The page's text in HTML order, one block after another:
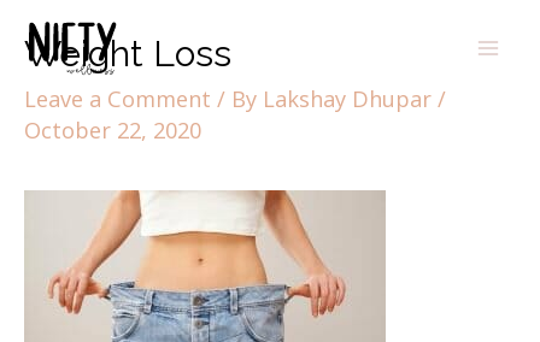
Weight Loss
Leave a Comment / By Lakshay Dhupar /
October 22, 2020